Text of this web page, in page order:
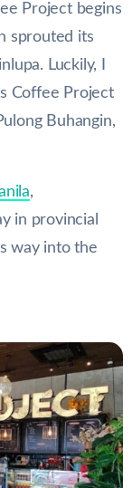
Project begins
sprouted its
Luckily, I
Coffee Project
Buhangin,
,
in provincial
way into the